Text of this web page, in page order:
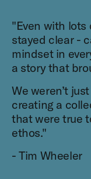
"Even with lots
stayed clear -
mindset in
a story that
We weren’t
creating a
that were true
ethos."
- Tim Wheeler